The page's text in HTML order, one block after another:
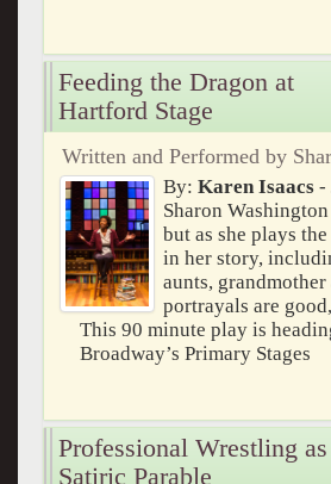
Feeding the Dragon at
Hartford Stage
Written and Performed by
By: Karen Isaacs-
Sharon
but as she plays
in her story,
aunts,
portrayals are
This 90 minute play is
Broadway’s Primary Stages
Professional Wrestling
Satiric Parable